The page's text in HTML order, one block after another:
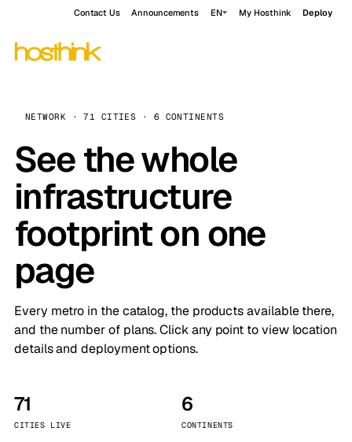
Contact Us Announcements EN My Hosthink Deploy
NETWORK · 71 CITIES · 6 CONTINENTS
See the whole
infrastructure
footprint on one
page
Every metro in the catalog, the products available there,
and the number of plans. Click any point to view location
details and deployment options.
71
CITIES LIVE
6
CONTINENTS